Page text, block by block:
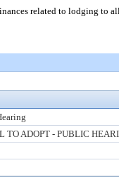
related to lodging to
TO ADOPT - PUBLIC